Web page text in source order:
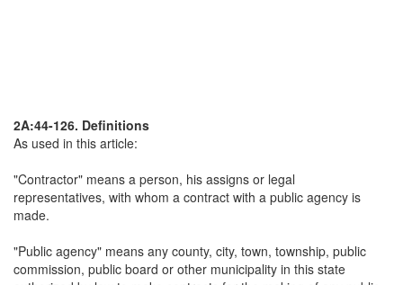
2A:44-126. Definitions
As used in this article:
"Contractor" means a person, his assigns or legal
representatives, with whom a contract with a public agency is
made.
"Public agency" means any county, city, town, township, public
commission, public board or other municipality in this state